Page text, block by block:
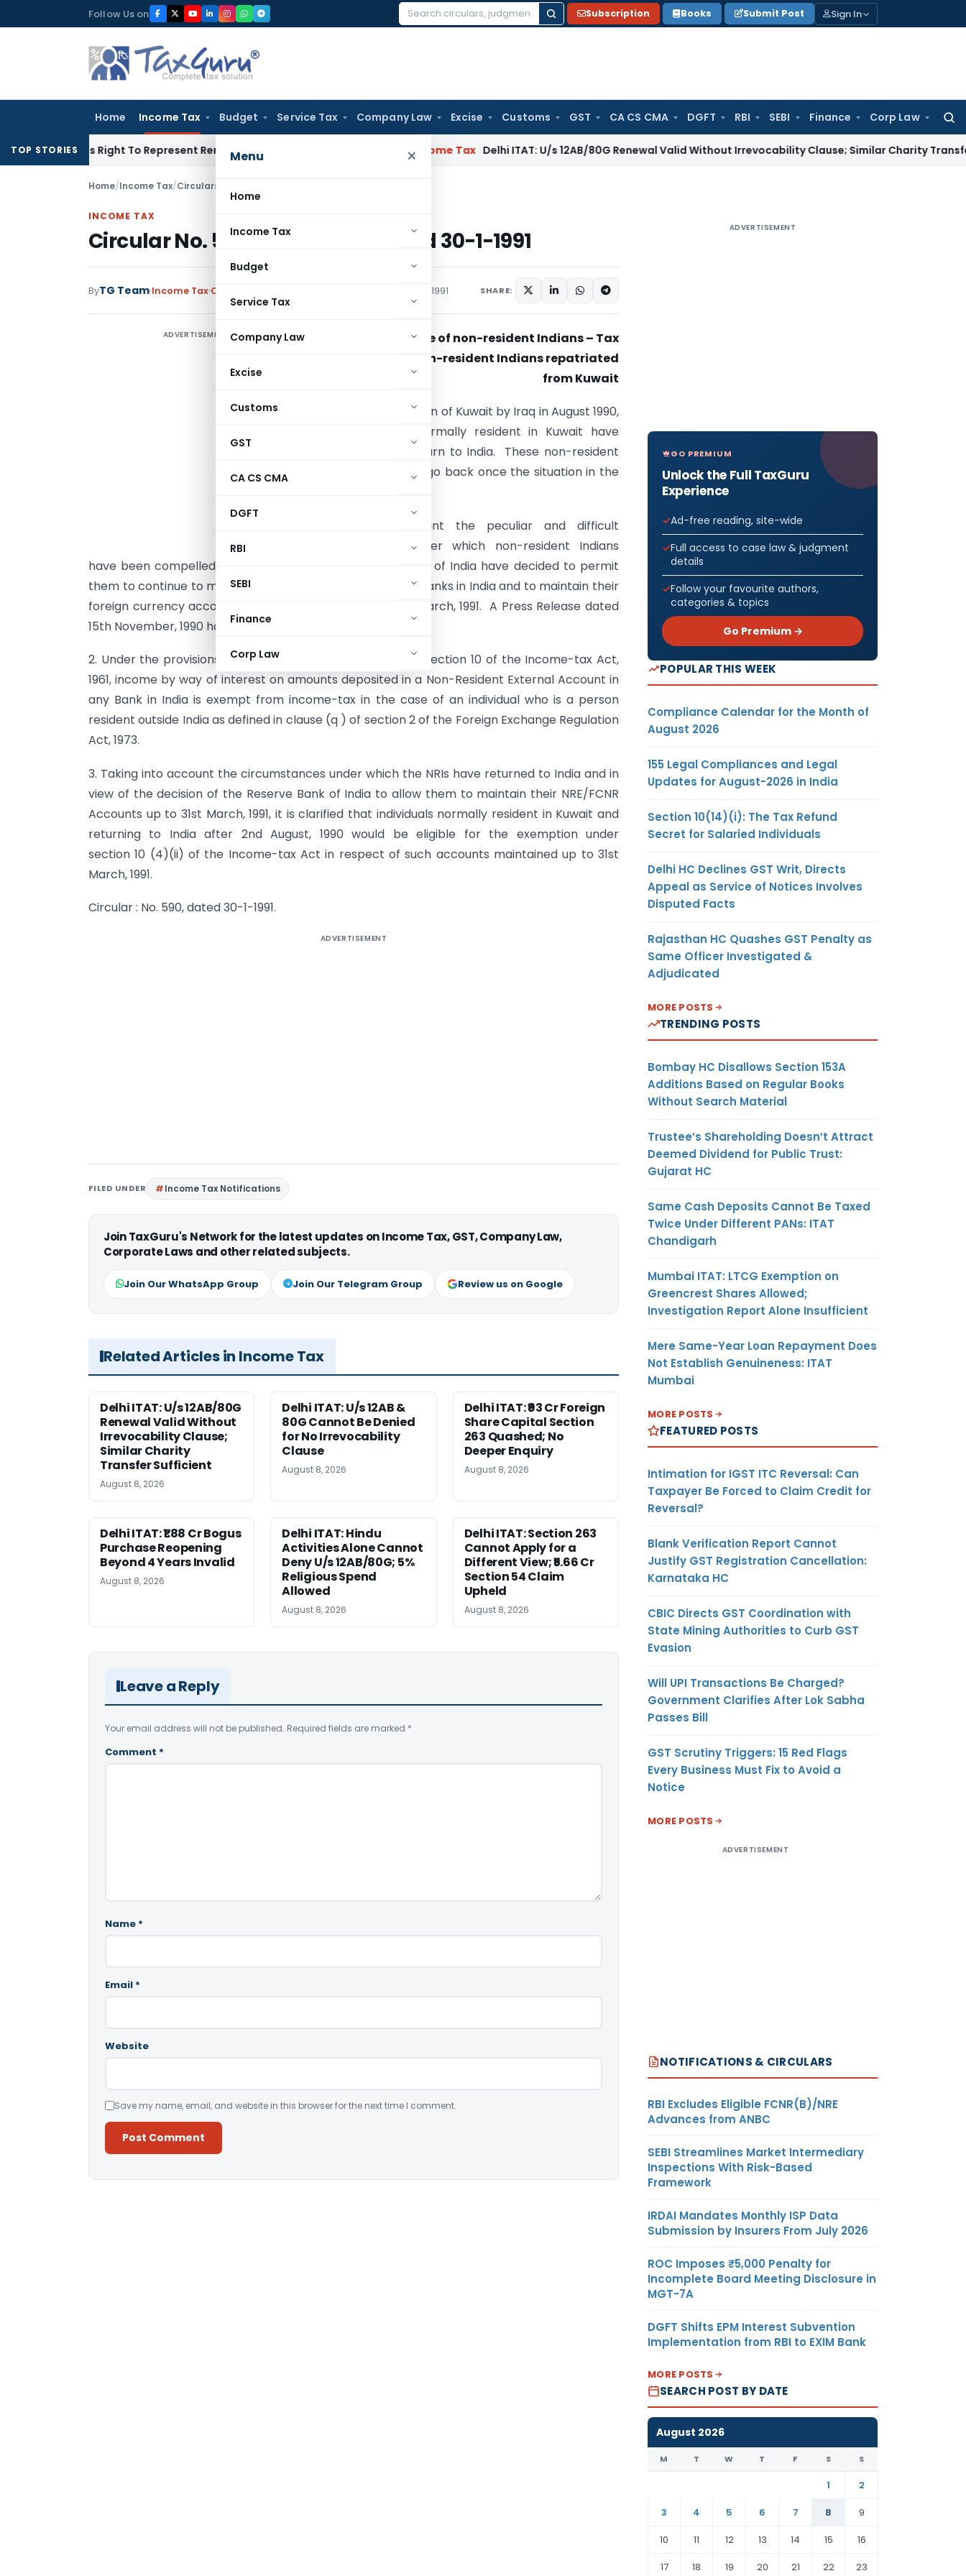
to
Follow Us on
Search
Subscription Books Submit Post Sign In
Home Income Tax Budget Service Tax Company Law Excise Customs GST CA CS CMA DGFT RBI SEBI Finance Corp Law
Menu ×
Home
Income Tax
Budget
Service Tax
Company Law
Excise
Customs
GST
CA CS CMA
DGFT
RBI
SEBI
Finance
Corp Law
TOP STORIES
His Right To Represent Renders Preventive Detention Illegal: SC Income Tax Delhi ITAT: U/s 12AB/80G Renewal Valid Without Irrevocability Clause; Similar Charity Transfer
Home/Income Tax/Circulars
INCOME TAX
Circular No. 590 Income Tax dated 30-1-1991
ByTG Team Income Tax Circulars January 30, 1991 SHARE:
ADVERTISEMENT
Interest income of non-resident Indians – Tax
problems of non-resident Indians repatriated
from Kuwait
Following the invasion of Kuwait by Iraq in August 1990,
Indian nationals normally resident in Kuwait have
been forced to return to India. These non-resident
Indians may like to go back once the situation in the
Taking into account the peculiar and difficult
circumstances under which non-resident Indians
have been compelled to return to India, the Reserve Bank of India have decided to permit
them to continue to maintain their NRE/FCNR Accounts in Banks in India and to maintain their
foreign currency accounts and assets abroad up to 31st March, 1991. A Press Release dated
15th November, 1990 has been issued in this regard.
2. Under the provisions of sub-clause (ii) of clause (4 ) of section 10 of the Income-tax Act,
1961, income by way of interest on amounts deposited in a Non-Resident External Account in
any Bank in India is exempt from income-tax in the case of an individual who is a person
resident outside India as defined in clause (q ) of section 2 of the Foreign Exchange Regulation
Act, 1973.
3. Taking into account the circumstances under which the NRIs have returned to India and in
view of the decision of the Reserve Bank of India to allow them to maintain their NRE/FCNR
Accounts up to 31st March, 1991, it is clarified that individuals normally resident in Kuwait and
returning to India after 2nd August, 1990 would be eligible for the exemption under
section 10 (4)(ii) of the Income-tax Act in respect of such accounts maintained up to 31st
March, 1991.
Circular : No. 590, dated 30-1-1991.
ADVERTISEMENT
FILED UNDER Income Tax Notifications
Join TaxGuru's Network for the latest updates on Income Tax, GST, Company Law,
Corporate Laws and other related subjects.
Join Our WhatsApp Group Join Our Telegram Group Review us on Google
Related Articles in Income Tax
Delhi ITAT: U/s 12AB/80G
Renewal Valid Without
Irrevocability Clause;
Similar Charity
Transfer Sufficient
August 8, 2026
Delhi ITAT: U/s 12AB &
80G Cannot Be Denied
for No Irrevocability
Clause
August 8, 2026
Delhi ITAT: ₹93 Cr Foreign
Share Capital Section
263 Quashed; No
Deeper Enquiry
August 8, 2026
Delhi ITAT: ₹1.88 Cr Bogus
Purchase Reopening
Beyond 4 Years Invalid
August 8, 2026
Delhi ITAT: Hindu
Activities Alone Cannot
Deny U/s 12AB/80G; 5%
Religious Spend
Allowed
August 8, 2026
Delhi ITAT: Section 263
Cannot Apply for a
Different View; ₹5.66 Cr
Section 54 Claim
Upheld
August 8, 2026
Leave a Reply
Your email address will not be published. Required fields are marked *
Comment *
Name *
Email *
Website
Save my name, email, and website in this browser for the next time I comment.
ADVERTISEMENT
GO PREMIUM
Unlock the Full TaxGuru
Experience
Ad-free reading, site-wide
Full access to case law & judgment
details
Follow your favourite authors,
categories & topics
Go Premium →
POPULAR THIS WEEK
Compliance Calendar for the Month of
August 2026
155 Legal Compliances and Legal
Updates for August-2026 in India
Section 10(14)(i): The Tax Refund
Secret for Salaried Individuals
Delhi HC Declines GST Writ, Directs
Appeal as Service of Notices Involves
Disputed Facts
Rajasthan HC Quashes GST Penalty as
Same Officer Investigated &
Adjudicated
MORE POSTS
TRENDING POSTS
Bombay HC Disallows Section 153A
Additions Based on Regular Books
Without Search Material
Trustee’s Shareholding Doesn’t Attract
Deemed Dividend for Public Trust:
Gujarat HC
Same Cash Deposits Cannot Be Taxed
Twice Under Different PANs: ITAT
Chandigarh
Mumbai ITAT: LTCG Exemption on
Greencrest Shares Allowed;
Investigation Report Alone Insufficient
Mere Same-Year Loan Repayment Does
Not Establish Genuineness: ITAT
Mumbai
MORE POSTS
FEATURED POSTS
Intimation for IGST ITC Reversal: Can
Taxpayer Be Forced to Claim Credit for
Reversal?
Blank Verification Report Cannot
Justify GST Registration Cancellation:
Karnataka HC
CBIC Directs GST Coordination with
State Mining Authorities to Curb GST
Evasion
Will UPI Transactions Be Charged?
Government Clarifies After Lok Sabha
Passes Bill
GST Scrutiny Triggers: 15 Red Flags
Every Business Must Fix to Avoid a
Notice
MORE POSTS
ADVERTISEMENT
NOTIFICATIONS & CIRCULARS
RBI Excludes Eligible FCNR(B)/NRE
Advances from ANBC
SEBI Streamlines Market Intermediary
Inspections With Risk-Based
Framework
IRDAI Mandates Monthly ISP Data
Submission by Insurers From July 2026
ROC Imposes ₹5,000 Penalty for
Incomplete Board Meeting Disclosure in
MGT-7A
DGFT Shifts EPM Interest Subvention
Implementation from RBI to EXIM Bank
MORE POSTS
SEARCH POST BY DATE
August 2026
M T W T F S S
1
2
3
4 5 6 7 8
9
10
11 12 13 14 15
16
17
18 19 20 21 22 23